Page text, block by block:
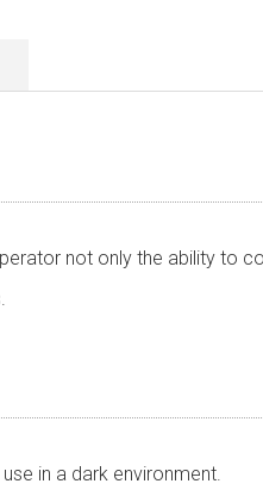
not only the ability to
in a dark environment.